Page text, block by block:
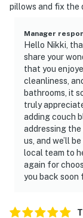
retreat, or
tub and
unforgettable.
As our guest,
property,
supplies.
We give our
you need us.
9 PM via
is our highest
| ▼ Things to
pillows and fix the
Manager
Hello Nikki,
share your
that you
cleanliness,
bathrooms, it
truly
adding couch
addressing
us, and we’ll
local team to
again for
you back soon